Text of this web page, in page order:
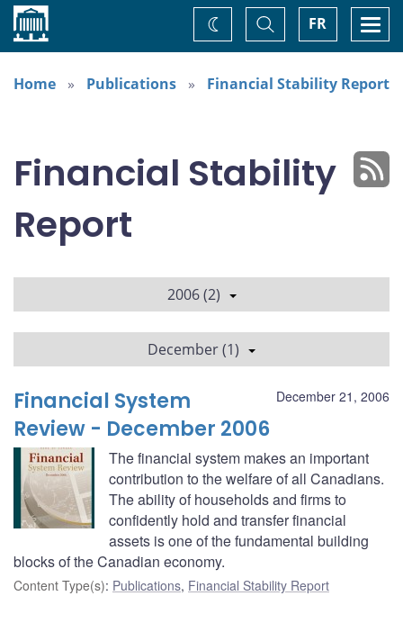
Home FR
Toggle
Search
Change
theme
Home
Publications Financial Stability Report
Financial Stability
Report
2006 (2)
December (1)
December 21, 2006
Financial System
Review - December 2006
The financial system makes an important
contribution to the welfare of all Canadians.
The ability of households and firms to
confidently hold and transfer financial
assets is one of the fundamental building
blocks of the Canadian economy.
Content Type(s): Publications, Financial Stability Report